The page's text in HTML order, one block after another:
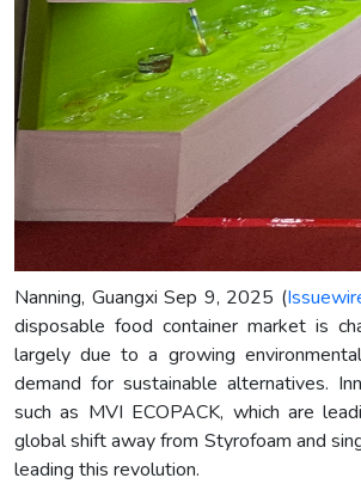
Nanning, Guangxi Sep 9, 2025 (
disposable food container market is
largely due to a growing
demand for sustainable alternatives.
such as MVI ECOPACK, which are
global shift away from Styrofoam and
leading this revolution.